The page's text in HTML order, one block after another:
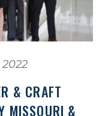
& CRAFT
MISSOURI &